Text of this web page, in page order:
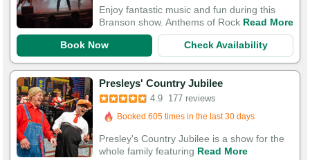
Enjoy fantastic music and fun during this
Branson show. Anthems of Rock Read More
Book Now Check Availability
Presleys' Country Jubilee
4.9 177 reviews
Booked 605 times in the last 30 days
524 Guests Had Great Experiences
Presley's Country Jubilee is a show for the
whole family featuring Read More